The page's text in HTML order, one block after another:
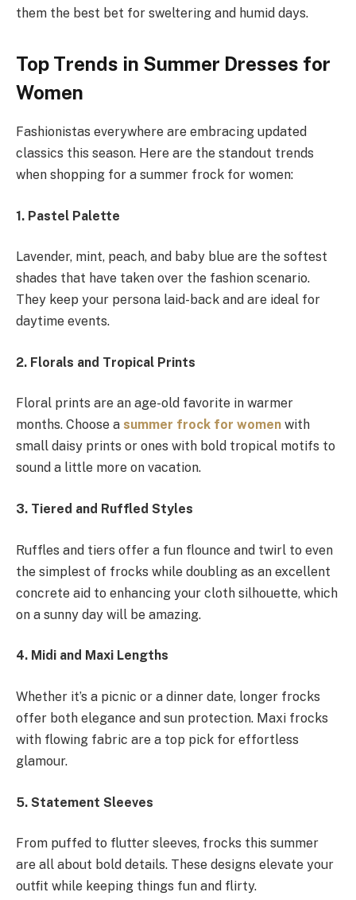
them the best bet for sweltering and humid days.
Top Trends in Summer Dresses for
Women
Fashionistas everywhere are embracing updated
classics this season. Here are the standout trends
when shopping for a summer frock for women:
1. Pastel Palette
Lavender, mint, peach, and baby blue are the softest
shades that have taken over the fashion scenario.
They keep your persona laid-back and are ideal for
daytime events.
2. Florals and Tropical Prints
Floral prints are an age-old favorite in warmer
months. Choose a summer frock for women with
small daisy prints or ones with bold tropical motifs to
sound a little more on vacation.
3. Tiered and Ruffled Styles
Ruffles and tiers offer a fun flounce and twirl to even
the simplest of frocks while doubling as an excellent
concrete aid to enhancing your cloth silhouette, which
on a sunny day will be amazing.
4. Midi and Maxi Lengths
Whether it’s a picnic or a dinner date, longer frocks
offer both elegance and sun protection. Maxi frocks
with flowing fabric are a top pick for effortless
glamour.
5. Statement Sleeves
From puffed to flutter sleeves, frocks this summer
are all about bold details. These designs elevate your
outfit while keeping things fun and flirty.